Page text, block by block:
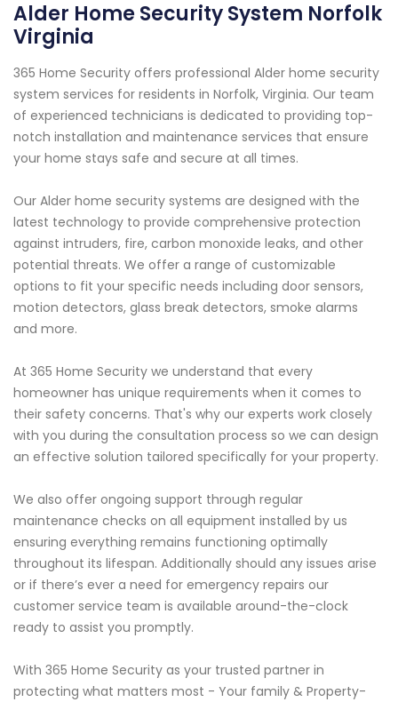
Alder Home Security System Norfolk
Virginia
365 Home Security offers professional Alder home security
system services for residents in Norfolk, Virginia. Our team
of experienced technicians is dedicated to providing top-
notch installation and maintenance services that ensure
your home stays safe and secure at all times.
Our Alder home security systems are designed with the
latest technology to provide comprehensive protection
against intruders, fire, carbon monoxide leaks, and other
potential threats. We offer a range of customizable
options to fit your specific needs including door sensors,
motion detectors, glass break detectors, smoke alarms
and more.
At 365 Home Security we understand that every
homeowner has unique requirements when it comes to
their safety concerns. That's why our experts work closely
with you during the consultation process so we can design
an effective solution tailored specifically for your property.
We also offer ongoing support through regular
maintenance checks on all equipment installed by us
ensuring everything remains functioning optimally
throughout its lifespan. Additionally should any issues arise
or if there’s ever a need for emergency repairs our
customer service team is available around-the-clock
ready to assist you promptly.
With 365 Home Security as your trusted partner in
protecting what matters most - Your family & Property-